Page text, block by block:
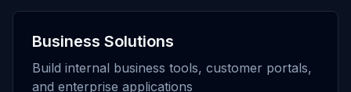
Business Solutions
Build internal business tools, customer portals,
and enterprise applications